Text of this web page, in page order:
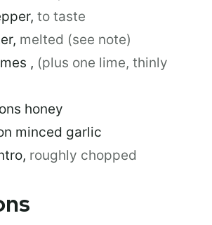
, to taste
, melted (see note)
, (plus one lime, thinly
honey
minced garlic
, roughly chopped